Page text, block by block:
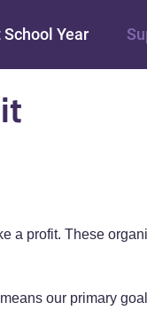
School Year
a profit. These
our primary